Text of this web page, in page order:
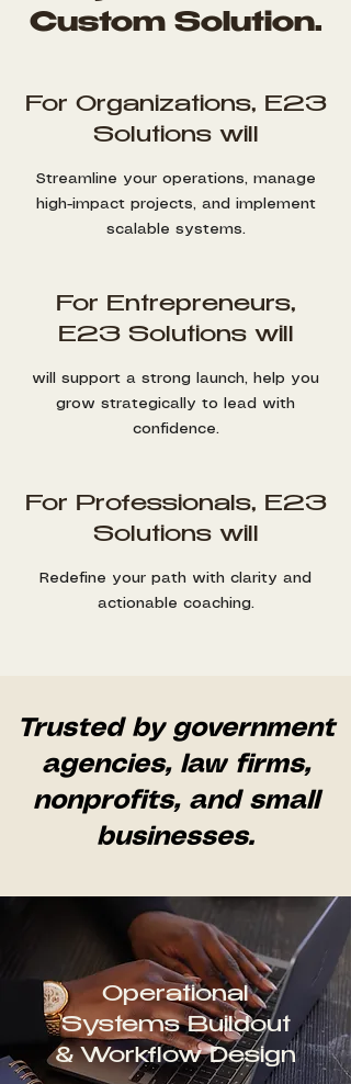
Custom Solution.
For Organizations, E23
Solutions will
Streamline your operations, manage
high-impact projects, and implement
scalable systems.
For Entrepreneurs,
E23 Solutions will
will support a strong launch, help you
grow strategically to lead with
confidence.
For Professionals, E23
Solutions will
Redefine your path with clarity and
actionable coaching.
Trusted by government
agencies, law firms,
nonprofits, and small
businesses.
Operational
Systems Buildout
& Workflow Design